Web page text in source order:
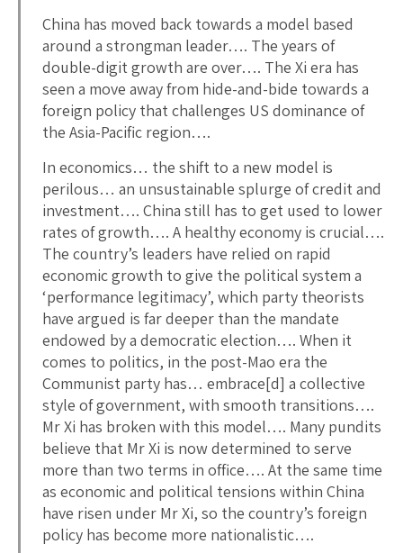
China has moved back towards a model based
around a strongman leader…. The years of
double-digit growth are over…. The Xi era has
seen a move away from hide-and-bide towards a
foreign policy that challenges US dominance of
the Asia-Pacific region….
In economics… the shift to a new model is
perilous… an unsustainable splurge of credit and
investment…. China still has to get used to lower
rates of growth…. A healthy economy is crucial….
The country’s leaders have relied on rapid
economic growth to give the political system a
‘performance legitimacy’, which party theorists
have argued is far deeper than the mandate
endowed by a democratic election…. When it
comes to politics, in the post-Mao era the
Communist party has… embrace[d] a collective
style of government, with smooth transitions….
Mr Xi has broken with this model…. Many pundits
believe that Mr Xi is now determined to serve
more than two terms in office…. At the same time
as economic and political tensions within China
have risen under Mr Xi, so the country’s foreign
policy has become more nationalistic….